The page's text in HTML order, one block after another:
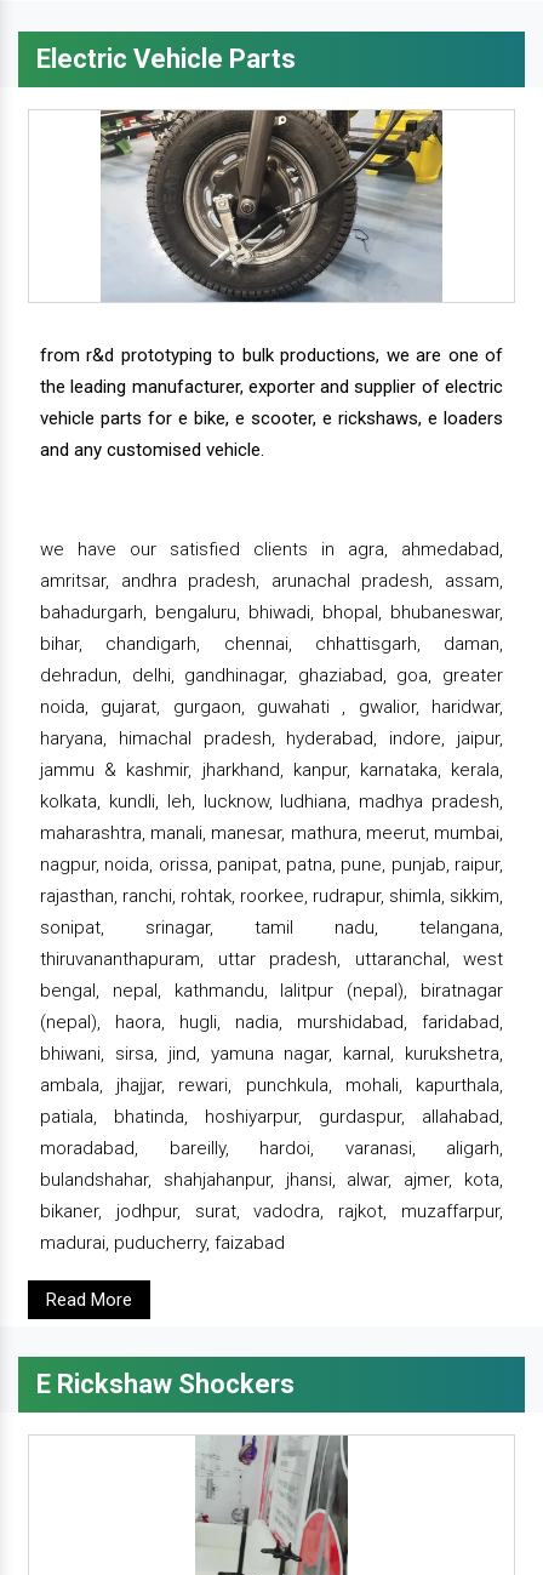
Electric Vehicle Parts
from r&d prototyping to bulk productions, we are one of
the leading manufacturer, exporter and supplier of electric
vehicle parts for e bike, e scooter, e rickshaws, e loaders
and any customised vehicle.
we have our satisfied clients in agra, ahmedabad,
amritsar, andhra pradesh, arunachal pradesh, assam,
bahadurgarh, bengaluru, bhiwadi, bhopal, bhubaneswar,
bihar, chandigarh, chennai, chhattisgarh, daman,
dehradun, delhi, gandhinagar, ghaziabad, goa, greater
noida, gujarat, gurgaon, guwahati , gwalior, haridwar,
haryana, himachal pradesh, hyderabad, indore, jaipur,
jammu & kashmir, jharkhand, kanpur, karnataka, kerala,
kolkata, kundli, leh, lucknow, ludhiana, madhya pradesh,
maharashtra, manali, manesar, mathura, meerut, mumbai,
nagpur, noida, orissa, panipat, patna, pune, punjab, raipur,
rajasthan, ranchi, rohtak, roorkee, rudrapur, shimla, sikkim,
sonipat, srinagar, tamil nadu, telangana,
thiruvananthapuram, uttar pradesh, uttaranchal, west
bengal, nepal, kathmandu, lalitpur (nepal), biratnagar
(nepal), haora, hugli, nadia, murshidabad, faridabad,
bhiwani, sirsa, jind, yamuna nagar, karnal, kurukshetra,
ambala, jhajjar, rewari, punchkula, mohali, kapurthala,
patiala, bhatinda, hoshiyarpur, gurdaspur, allahabad,
moradabad, bareilly, hardoi, varanasi, aligarh,
bulandshahar, shahjahanpur, jhansi, alwar, ajmer, kota,
bikaner, jodhpur, surat, vadodra, rajkot, muzaffarpur,
madurai, puducherry, faizabad
Read More
E Rickshaw Shockers